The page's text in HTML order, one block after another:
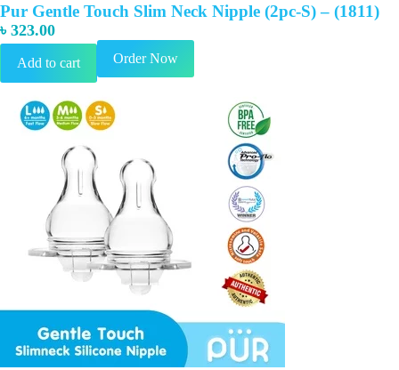
Pur Gentle Touch Slim Neck Nipple (2pc-S) – (1811)
৳ 323.00
Add to cart Order Now